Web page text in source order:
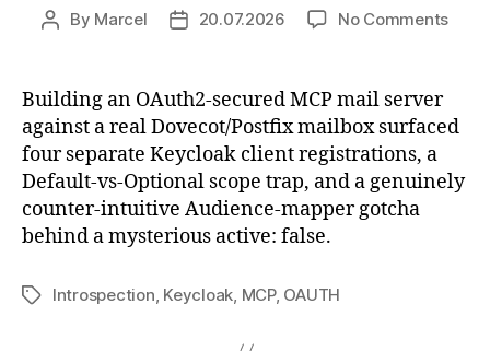
Post
By Marcel
Post20.07.2026 No Commentson
MCP
mail
what
Building an OAuth2-secured MCP mail server
against a real Dovecot/Postfix mailbox surfaced
four separate Keycloak client registrations, a
Default-vs-Optional scope trap, and a genuinely
counter-intuitive Audience-mapper gotcha
behind a mysterious active: false.
TagsIntrospection, Keycloak, MCP, OAUTH